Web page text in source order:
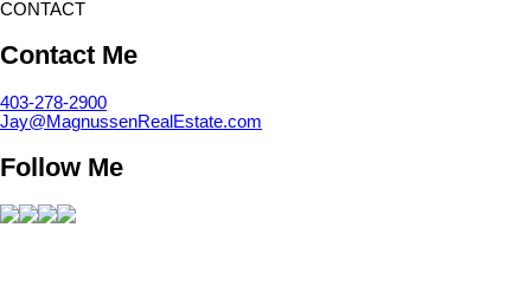
CONTACT
Contact Me
403-278-2900
Jay@MagnussenRealEstate.com
Follow Me